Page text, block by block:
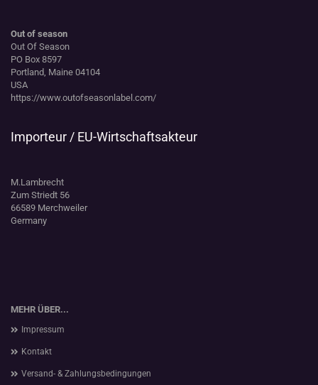
Out of season
Out Of Season
PO Box 8597
Portland, Maine 04104
USA
https://www.outofseasonlabel.com/
Importeur / EU-Wirtschaftsakteur
M.Lambrecht
Zum Striedt 56
66589 Merchweiler
Germany
MEHR ÜBER...
Impressum
Kontakt
Versand- & Zahlungsbedingungen